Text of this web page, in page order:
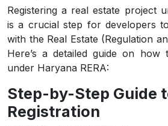
Registering a real estate project
is a crucial step for developers
with the Real Estate (Regulation
Here’s a detailed guide on
under Haryana RERA:
Step-by-Step Guide
Registration